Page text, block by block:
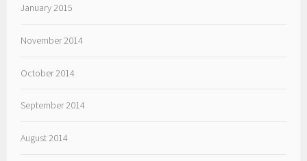
January 2015
November 2014
October 2014
September 2014
August 2014